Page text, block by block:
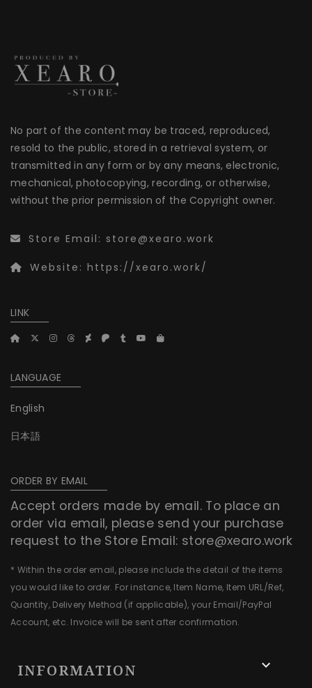
No part of the content may be traced, reproduced,
resold to the public, stored in a retrieval system, or
transmitted in any form or by any means, electronic,
mechanical, photocopying, recording, or otherwise,
without the prior permission of the Copyright owner.
Store Email: store@xearo.work
Website: https://xearo.work/
LINK
LANGUAGE
English
日本語
ORDER BY EMAIL
Accept orders made by email. To place an
order via email, please send your purchase
request to the Store Email: store@xearo.work
* Within the order email, please include the detail of the items
you would like to order. For instance, Item Name, Item URL/Ref,
Quantity, Delivery Method (if applicable), your Email/PayPal
Account, etc. Invoice will be sent after confirmation.
INFORMATION 